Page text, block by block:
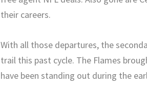
their careers.
With all those departures, the
trail this past cycle. The Flames
have been standing out during the